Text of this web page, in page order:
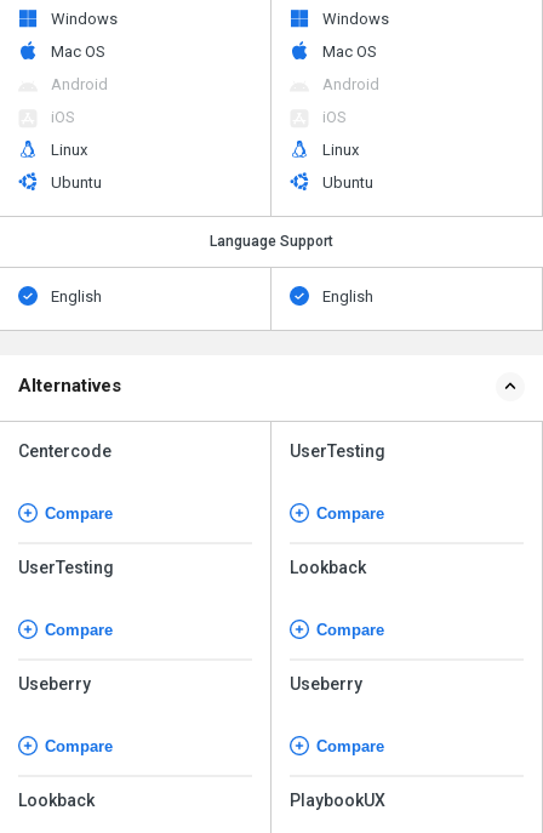
Windows
Mac OS
Android
iOS
Linux
Ubuntu
Windows
Mac OS
Android
iOS
Linux
Ubuntu
Language Support
English English
Alternatives
Centercode
Compare
UserTesting
Compare
Useberry
Compare
Lookback
UserTesting
Compare
Lookback
Compare
Useberry
Compare
PlaybookUX